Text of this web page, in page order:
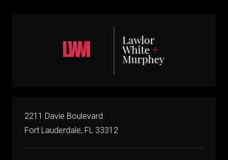
2211 Davie Boulevard
Fort Lauderdale, FL 33312